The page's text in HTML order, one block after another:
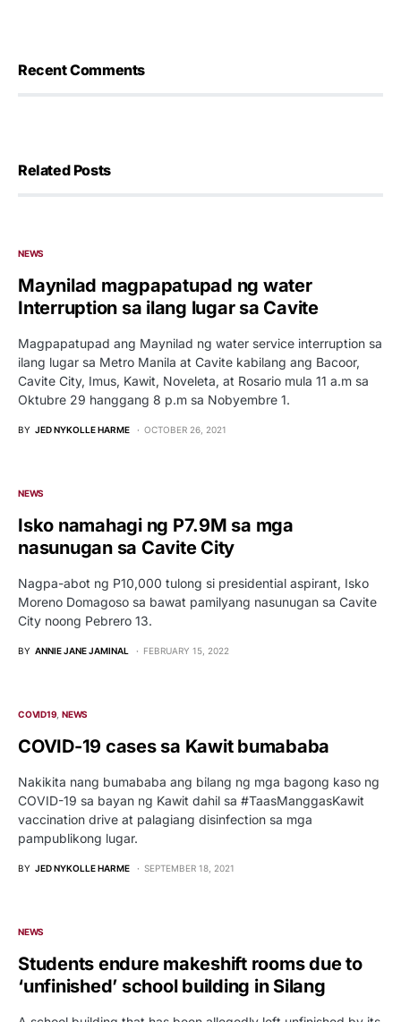
Recent Comments
Related Posts
NEWS
Maynilad magpapatupad ng water
Interruption sa ilang lugar sa Cavite
Magpapatupad ang Maynilad ng water service interruption sa
ilang lugar sa Metro Manila at Cavite kabilang ang Bacoor,
Cavite City, Imus, Kawit, Noveleta, at Rosario mula 11 a.m sa
Oktubre 29 hanggang 8 p.m sa Nobyembre 1.
BY JED NYKOLLE HARME OCTOBER 26, 2021
NEWS
Isko namahagi ng P7.9M sa mga
nasunugan sa Cavite City
Nagpa-abot ng P10,000 tulong si presidential aspirant, Isko
Moreno Domagoso sa bawat pamilyang nasunugan sa Cavite
City noong Pebrero 13.
BY ANNIE JANE JAMINAL FEBRUARY 15, 2022
COVID19 NEWS
COVID-19 cases sa Kawit bumababa
Nakikita nang bumababa ang bilang ng mga bagong kaso ng
COVID-19 sa bayan ng Kawit dahil sa #TaasManggasKawit
vaccination drive at palagiang disinfection sa mga
pampublikong lugar.
BY JED NYKOLLE HARME SEPTEMBER 18, 2021
NEWS
Students endure makeshift rooms due to
‘unfinished’ school building in Silang